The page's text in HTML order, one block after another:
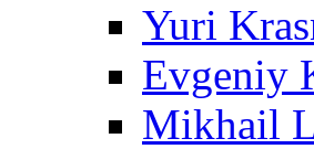
Yuri
Evgeniy
Mikhail